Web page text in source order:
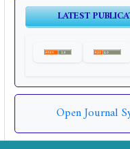
LATEST
Open Journal